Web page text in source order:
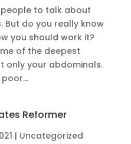
people to talk about
But do you really know
you should work it?
of the deepest
only your abdominals.
Reformer
| Uncategorized